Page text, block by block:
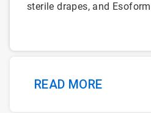
sterile drapes, and
READ MORE